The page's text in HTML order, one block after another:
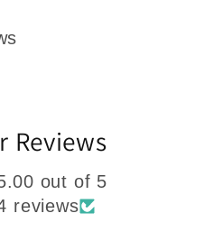
Reviews
out of 5
reviews